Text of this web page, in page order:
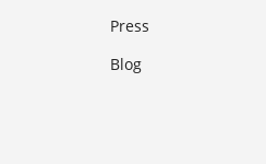
Press
Blog